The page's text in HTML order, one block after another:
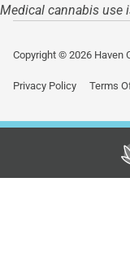
Medical cannabis use
Copyright © 2026 Haven
Privacy Policy Terms